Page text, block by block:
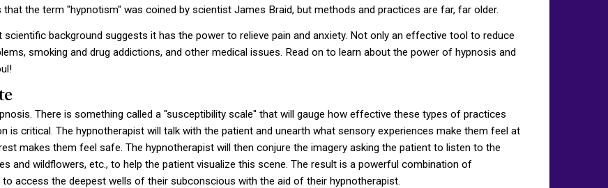
the term "hypnotism" was coined by scientist James Braid, but methods and practices are far, far older.
background suggests it has the power to relieve pain and anxiety. Not only an effective tool to reduce
smoking and drug addictions, and other medical issues. Read on to learn about the power of hypnosis and
There is something called a "susceptibility scale" that will gauge how effective these types of practices
is critical. The hypnotherapist will talk with the patient and unearth what sensory experiences make them feel at
makes them feel safe. The hypnotherapist will then conjure the imagery asking the patient to listen to the
and wildflowers, etc., to help the patient visualize this scene. The result is a powerful combination of
access the deepest wells of their subconscious with the aid of their hypnotherapist.